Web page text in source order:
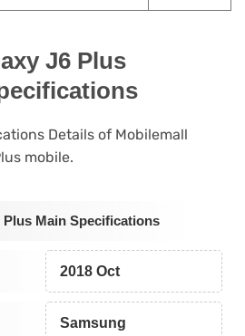
J6 Plus
Details of Mobilemall
mobile.
Plus Main Specifications
2018 Oct
Samsung